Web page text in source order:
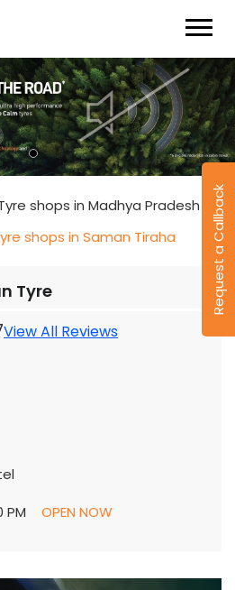
Request a Callback
shops in Madhya Pradesh
shops in Saman Tiraha
Tyre
View All Reviews
PM
OPEN NOW